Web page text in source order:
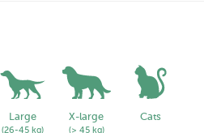
Large
(26-45 kg)
X-large
(> 45 kg)
Cats